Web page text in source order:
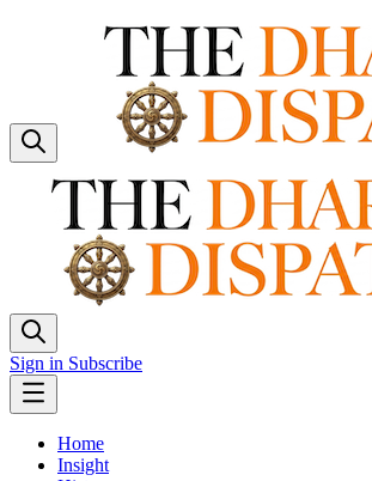
Sign in Subscribe
Home
Insight